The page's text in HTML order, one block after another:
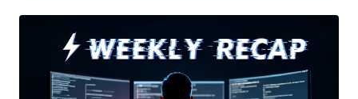
supported websites for RVTools software. Do not search for or
download purported RVTools software from any other websites or
sources." The development comes after security researcher Aidan
Leon revealed that an infected version of the installer downloaded